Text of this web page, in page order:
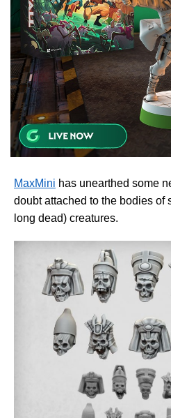
MaxMini has unearthed some
doubt attached to the bodies of
long dead) creatures.